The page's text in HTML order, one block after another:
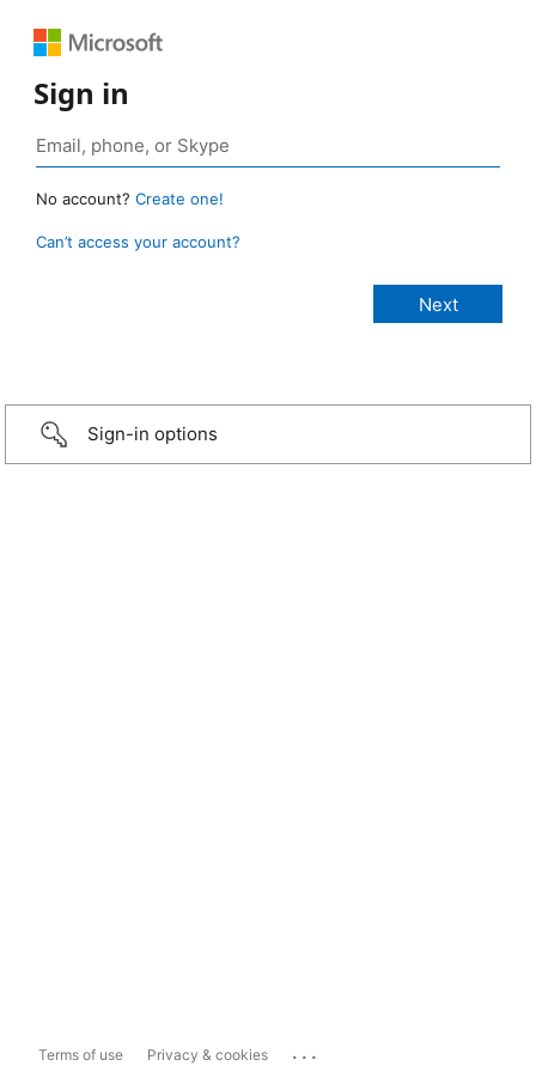
Sign in
No account? Create one!
Can’t access your account?
Sign-in options
Terms of use Privacy & cookies ...